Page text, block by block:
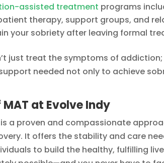
assisted treatment programs
therapy, support groups, and
your sobriety after leaving formal
just treat the symptoms of
needed not only to achieve
at Evolve Indy
is a proven and compassionate
It offers the stability and care
to build the healthy, fulfilling